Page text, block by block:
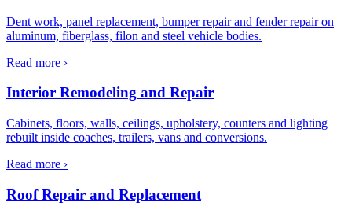
Dent work, panel replacement, bumper repair and fender repair on
aluminum, fiberglass, filon and steel vehicle bodies.
Read more ›
Interior Remodeling and Repair
Cabinets, floors, walls, ceilings, upholstery, counters and lighting
rebuilt inside coaches, trailers, vans and conversions.
Read more ›
Roof Repair and Replacement